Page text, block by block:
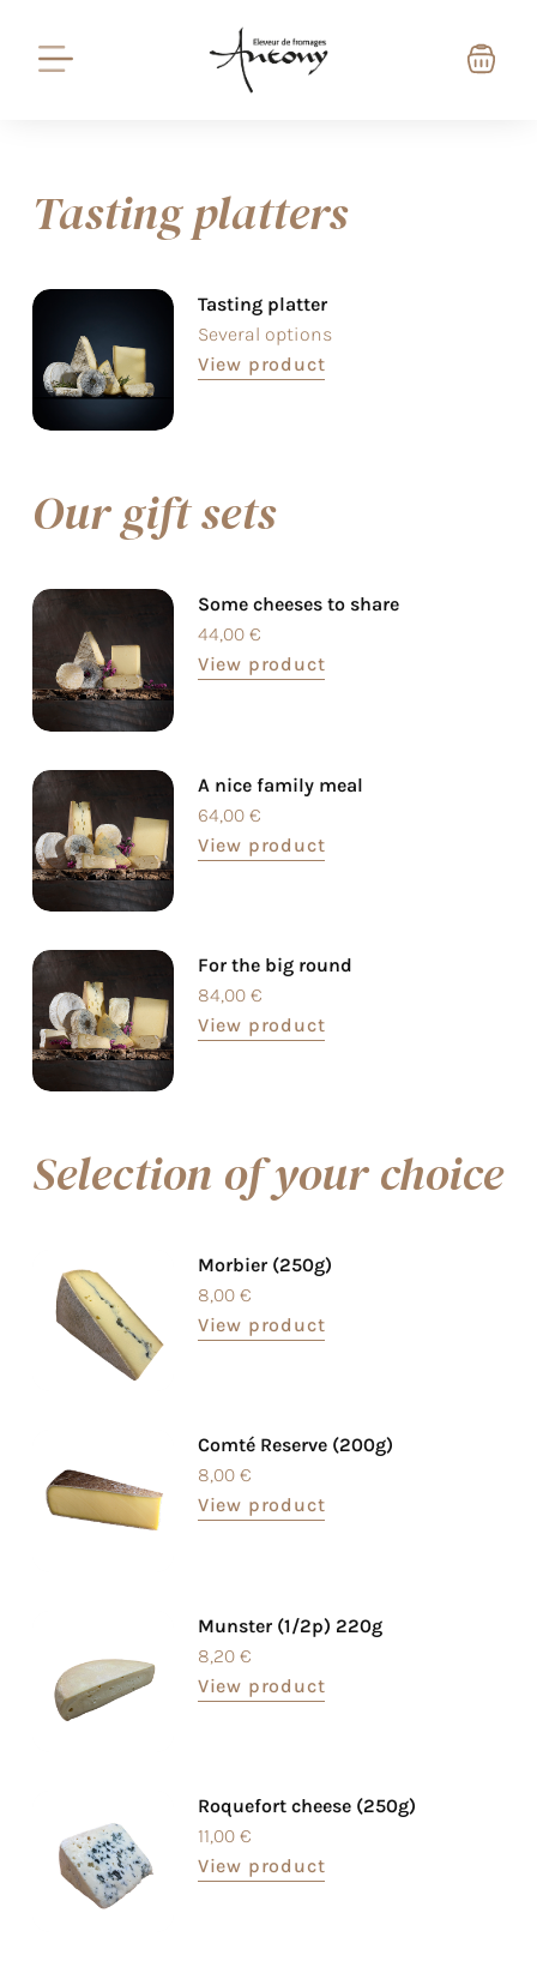
Tasting platters
Tasting platter
Several options
View product
Our gift sets
Some cheeses to share
44,00 €
View product
A nice family meal
64,00 €
View product
For the big round
84,00 €
View product
Selection of your choice
Morbier (250g)
8,00 €
View product
Comté Reserve (200g)
8,00 €
View product
Munster (1/2p) 220g
8,20 €
View product
Roquefort cheese (250g)
11,00 €
View product